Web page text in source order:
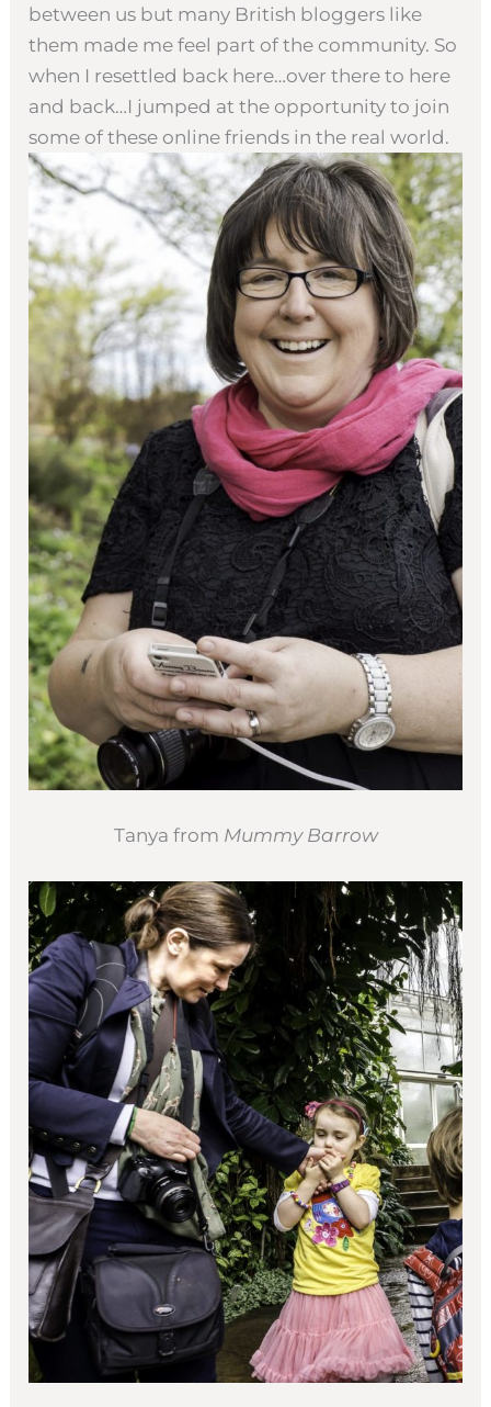
between us but many British bloggers like
them made me feel part of the community. So
when I resettled back here…over there to here
and back…I jumped at the opportunity to join
some of these online friends in the real world.
Tanya from Mummy Barrow